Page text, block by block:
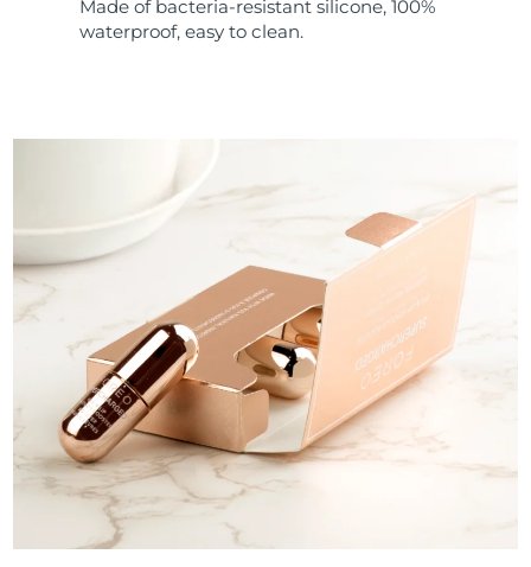
Made of bacteria-resistant silicone, 100%
waterproof, easy to clean.